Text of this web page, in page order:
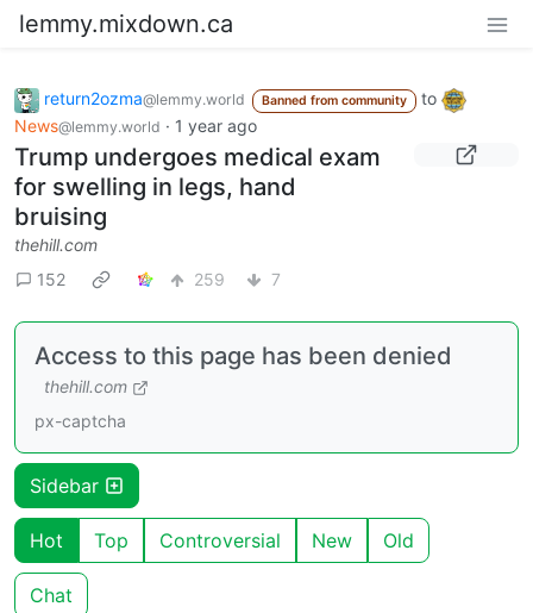
lemmy.mixdown.ca
return2ozma@lemmy.world Banned from community
to
News@lemmy.world · 1 year ago
Trump undergoes medical exam
for swelling in legs, hand
bruising
thehill.com
152
259 7
Access to this page has been denied
thehill.com
px-captcha
Sidebar
Hot Top Controversial New Old
Chat